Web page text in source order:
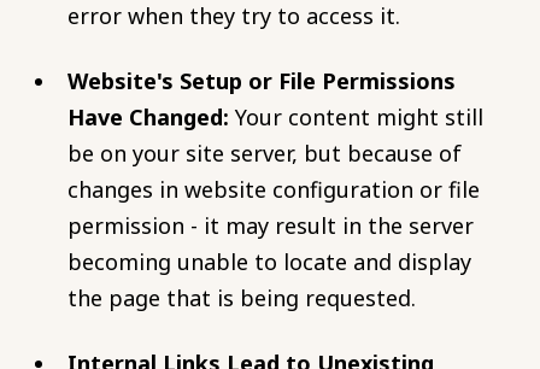
error when they try to access it.
Website's Setup or File Permissions
Have Changed: Your content might still
be on your site server, but because of
changes in website configuration or file
permission - it may result in the server
becoming unable to locate and display
the page that is being requested.
Internal Links Lead to Unexisting